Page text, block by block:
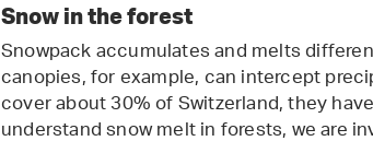
Snow in the forest
Snowpack accumulates and melts
canopies, for example, can intercept
cover about 30% of Switzerland, they
understand snow melt in forests, we are